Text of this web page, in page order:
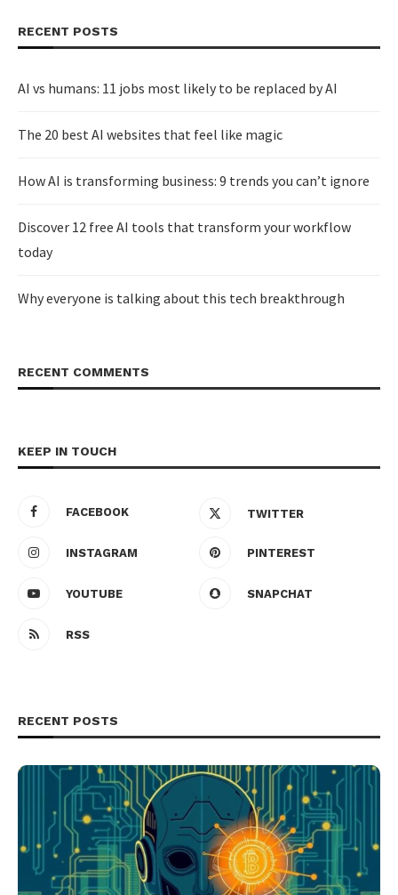
RECENT POSTS
AI vs humans: 11 jobs most likely to be replaced by AI
The 20 best AI websites that feel like magic
How AI is transforming business: 9 trends you can’t ignore
Discover 12 free AI tools that transform your workflow
today
Why everyone is talking about this tech breakthrough
RECENT COMMENTS
KEEP IN TOUCH
FACEBOOK TWITTER
INSTAGRAM PINTEREST
YOUTUBE SNAPCHAT
RSS
RECENT POSTS